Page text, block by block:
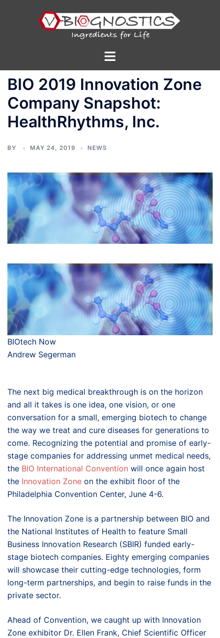
Toggle
BIO 2019 Innovation Zone
Company Snapshot:
HealthRhythms, Inc.
BY MAY 24, 2019 NEWS
BIOtech Now
Andrew Segerman
The next big medical breakthrough is on the horizon
and all it takes is one idea, one vision, or one
conversation for a small, emerging biotech to change
the way we treat and cure diseases for generations to
come. Recognizing the potential and promise of early-
stage companies for addressing unmet medical needs,
the BIO International Convention will once again host
the Innovation Zone on the exhibit floor of the
Philadelphia Convention Center, June 4-6.
The Innovation Zone is a partnership between BIO and
the National Institutes of Health to feature Small
Business Innovation Research (SBIR) funded early-
stage biotech companies. Eighty emerging companies
will showcase their cutting-edge technologies, form
long-term partnerships, and begin to raise funds in the
private sector.
Ahead of Convention, we caught up with Innovation
Zone exhibitor Dr. Ellen Frank, Chief Scientific Officer